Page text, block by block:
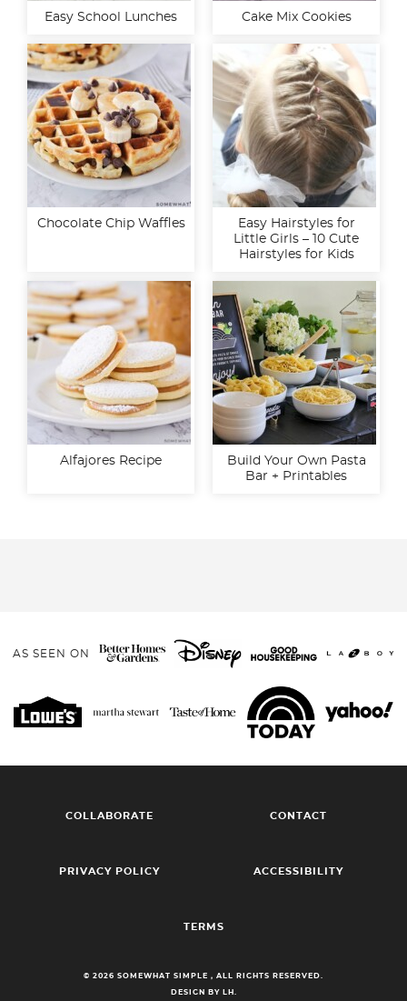
Easy School Lunches Cake Mix Cookies
Chocolate Chip Waffles
Easy Hairstyles for
Little Girls – 10 Cute
Hairstyles for Kids
Alfajores Recipe
Build Your Own Pasta
Bar + Printables
AS SEEN ON
COLLABORATE CONTACT
PRIVACY POLICY ACCESSIBILITY
TERMS
© 2026 SOMEWHAT SIMPLE , ALL RIGHTS RESERVED.
DESIGN BY LH.